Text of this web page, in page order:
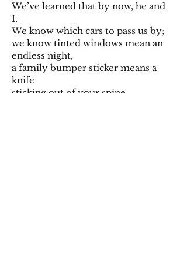
We’ve learned that by now, he and
I.
We know which cars to pass us by;
we know tinted windows mean an
endless night,
a family bumper sticker means a
knife
sticking out of your spine.